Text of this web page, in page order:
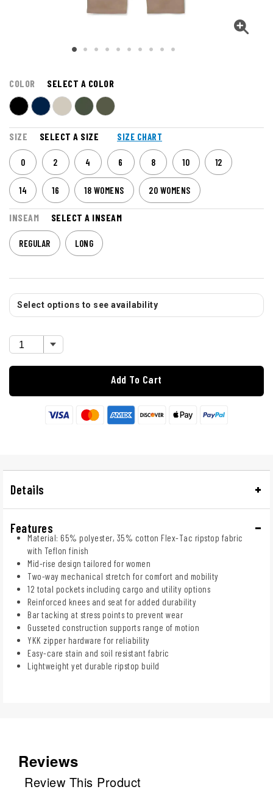
COLOR SELECT A COLOR
SIZE SELECT A SIZE SIZE CHART
0 2 4 6 8 10 12
14 16 18 WOMENS 20 WOMENS
INSEAM SELECT A INSEAM
REGULAR LONG
Select options to see availability
Add To Cart
Details
Features
Material: 65% polyester, 35% cotton Flex-Tac ripstop fabric
with Teflon finish
Mid-rise design tailored for women
Two-way mechanical stretch for comfort and mobility
12 total pockets including cargo and utility options
Reinforced knees and seat for added durability
Bar tacking at stress points to prevent wear
Gusseted construction supports range of motion
YKK zipper hardware for reliability
Easy-care stain and soil resistant fabric
Lightweight yet durable ripstop build
Reviews
Review This Product